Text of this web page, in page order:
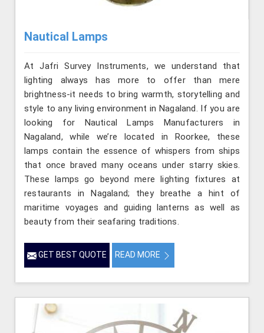
Nautical Lamps
At Jafri Survey Instruments, we understand that
lighting always has more to offer than mere
brightness-it needs to bring warmth, storytelling and
style to any living environment in Nagaland. If you are
looking for Nautical Lamps Manufacturers in
Nagaland, while we’re located in Roorkee, these
lamps contain the essence of whispers from ships
that once braved many oceans under starry skies.
These lamps go beyond mere lighting fixtures at
restaurants in Nagaland; they breathe a hint of
maritime voyages and guiding lanterns as well as
beauty from their seafaring traditions.
GET BEST QUOTE READ MORE